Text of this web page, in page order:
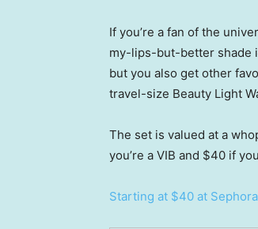
If you’re a fan of the
my-lips-but-better shade
but you also get other
travel-size Beauty Light
The set is valued at a
you’re a VIB and $40 if
Starting at $40 at Sephora